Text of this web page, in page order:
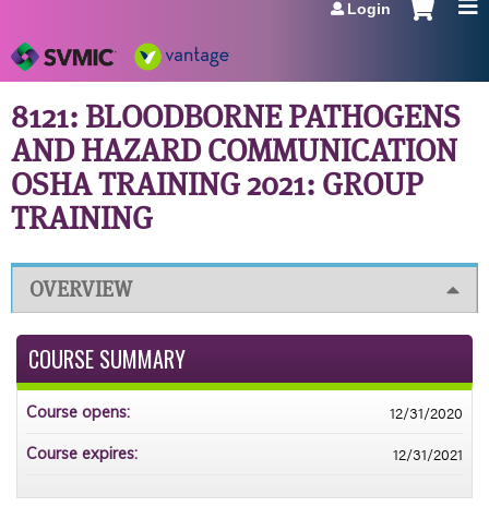
Login
8121: BLOODBORNE PATHOGENS
AND HAZARD COMMUNICATION
OSHA TRAINING 2021: GROUP
TRAINING
OVERVIEW
COURSE SUMMARY
Course opens: 12/31/2020
Course expires: 12/31/2021